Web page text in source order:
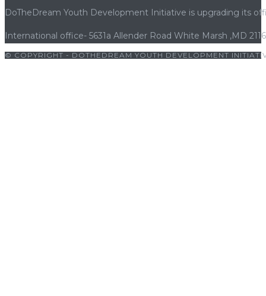
DoTheDream Youth Development Initiative is upgrading its
International office- 5631a Allender Road White Marsh ,MD
© COPYRIGHT - DOTHEDREAM YOUTH DEVELOPMENT